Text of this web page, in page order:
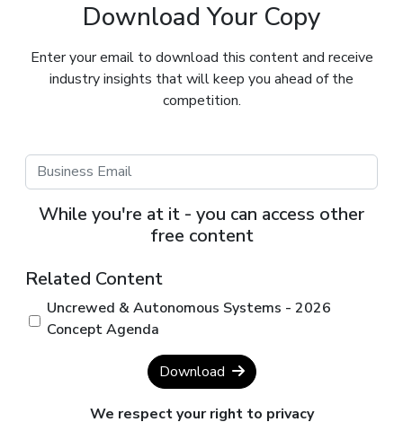
Download Your Copy
Enter your email to download this content and receive
industry insights that will keep you ahead of the
competition.
While you're at it - you can access other
free content
Related Content
Uncrewed & Autonomous Systems - 2026
Concept Agenda
Download
We respect your right to privacy